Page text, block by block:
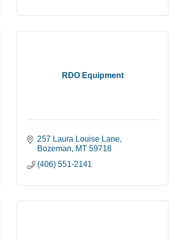
RDO Equipment
257 Laura Louise Lane
Bozeman
MT 59718
(406) 551-2141